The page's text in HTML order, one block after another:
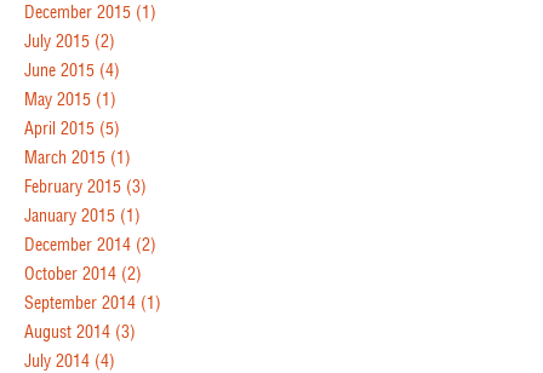
December 2015 (1)
July 2015 (2)
June 2015 (4)
May 2015 (1)
April 2015 (5)
March 2015 (1)
February 2015 (3)
January 2015 (1)
December 2014 (2)
October 2014 (2)
September 2014 (1)
August 2014 (3)
July 2014 (4)